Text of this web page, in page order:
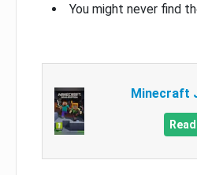
You might never find
Minecraft